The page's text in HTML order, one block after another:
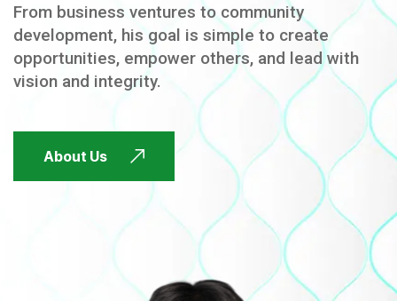
From business ventures to community
development, his goal is simple to create
opportunities, empower others, and lead with
vision and integrity.
About Us
FUTURE FOCUSED
FUTURE FOCUSED